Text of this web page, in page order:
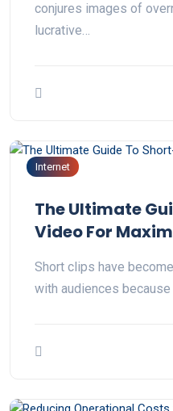
conjures images of
lucrative…
Internet
The Ultimate
Video For
Short clips have
with audiences